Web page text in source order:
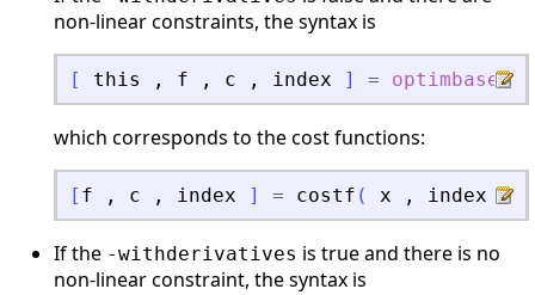
non-linear constraints, the syntax is
[ this , f , c , index ] =
which corresponds to the cost functions:
[ f , c , index ] = costf ( x , index )
If the -withderivatives is true and there is no
non-linear constraint, the syntax is